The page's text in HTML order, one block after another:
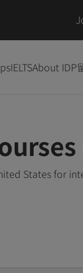
IELTSAbout IDP
States for